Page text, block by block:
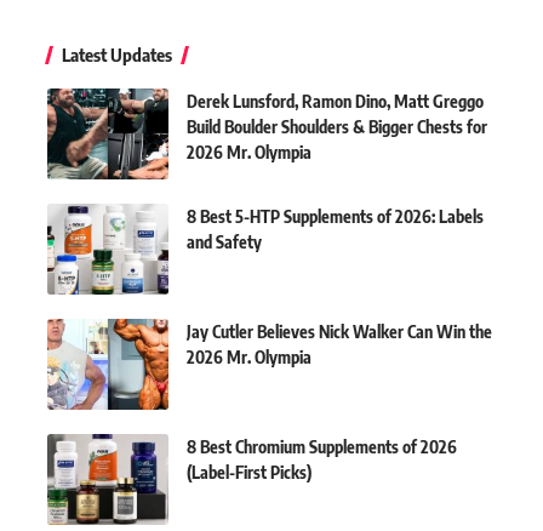
Latest Updates
Derek Lunsford, Ramon Dino, Matt Greggo
Build Boulder Shoulders & Bigger Chests for
2026 Mr. Olympia
8 Best 5-HTP Supplements of 2026: Labels
and Safety
Jay Cutler Believes Nick Walker Can Win the
2026 Mr. Olympia
8 Best Chromium Supplements of 2026
(Label-First Picks)